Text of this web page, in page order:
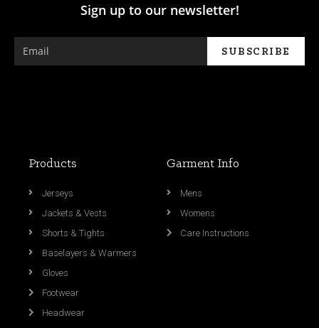
Sign up to our newsletter!
Products
Jerseys
Jackets & Vests
Shorts & Tights
Baselayers & Warmers
Gloves
Footwear
Headwear
Garment Info
Mens
Womens
Care Instructions